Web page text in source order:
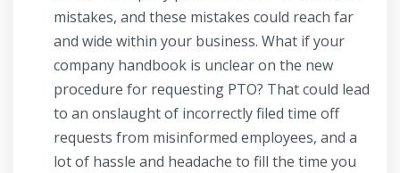
mistakes, and these mistakes could reach far
and wide within your business. What if your
company handbook is unclear on the new
procedure for requesting PTO? That could lead
to an onslaught of incorrectly filed time off
requests from misinformed employees, and a
lot of hassle and headache to fill the time you